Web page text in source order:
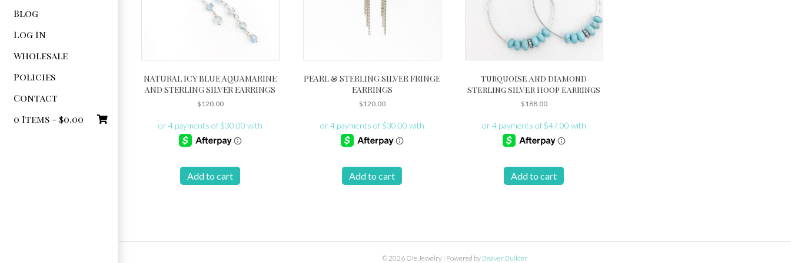
Blog
Log In
Wholesale
Policies
Contact
0 Items - $0.00
NATURAL ICY BLUE AQUAMARINE
AND STERLING SILVER EARRINGS
$120.00
Add to cart
PEARL & STERLING SILVER FRINGE
EARRINGS
$120.00
Add to cart
turquoise and diamond
sterling silver hoop earrings
$188.00
Add to cart
© 2026 Oie Jewelry | Powered by Beaver Builder